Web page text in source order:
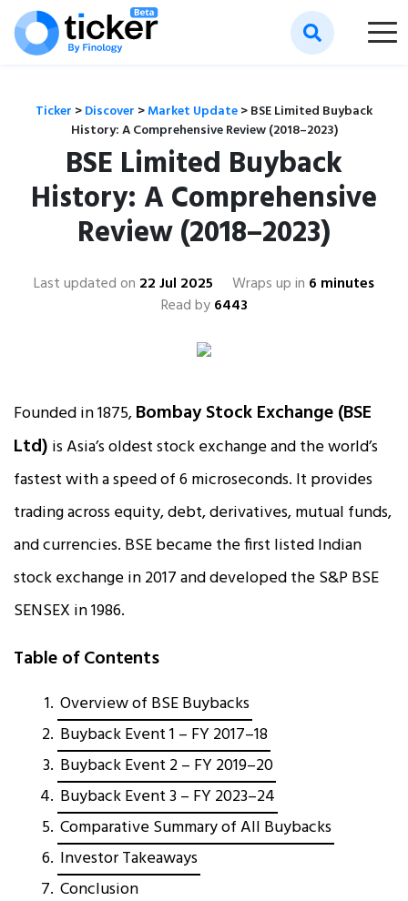
Ticker >Discover >Market Update>BSE Limited Buyback
History: A Comprehensive Review (2018–2023)
BSE Limited Buyback
History: A Comprehensive
Review (2018–2023)
Last updated on 22 Jul 2025 Wraps up in 6 minutes
Read by6443
Founded in 1875,Bombay Stock Exchange (BSE
Ltd) is Asia’s oldest stock exchange and the world’s
fastest with a speed of 6 microseconds. It provides
trading across equity, debt, derivatives, mutual funds,
and currencies. BSE became the first listed Indian
stock exchange in 2017 and developed the S&P BSE
SENSEX in 1986.
Table of Contents
Overview of BSE Buybacks
Buyback Event 1 – FY 2017–18
Buyback Event 2 – FY 2019–20
Buyback Event 3 – FY 2023–24
Comparative Summary of All Buybacks
Investor Takeaways
Conclusion